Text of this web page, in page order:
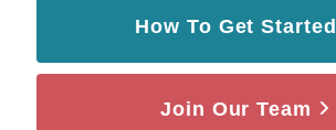
How To Get Started
Join Our Team